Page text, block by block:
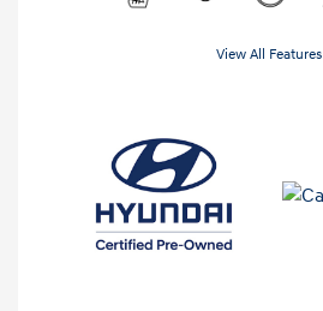
View All Features